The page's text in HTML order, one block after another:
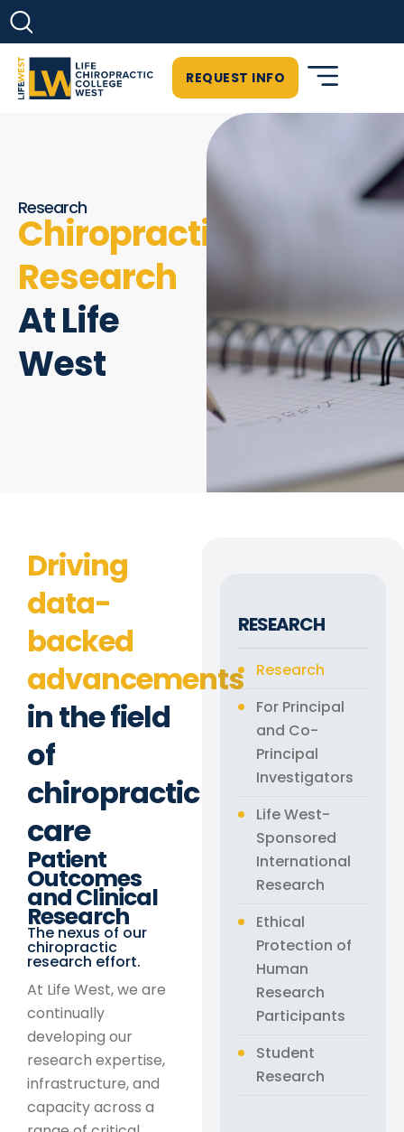
REQUEST INFO
Research
Chiropractic
Research
At Life
West
Driving
data-
backed
advancements
in the field
of
chiropractic
care​
Patient
Outcomes
and Clinical
Research
The nexus of our
chiropractic
research effort.
At Life West, we are
continually
developing our
research expertise,
infrastructure, and
capacity across a
RESEARCH
Research
For Principal
and Co-
Principal
Investigators
Life West-
Sponsored
International
Research
Ethical
Protection of
Human
Research
Participants
Student
Research